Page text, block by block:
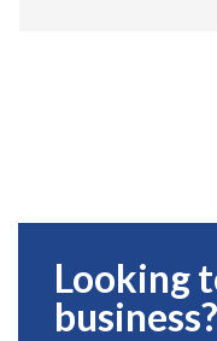
Looking
business?